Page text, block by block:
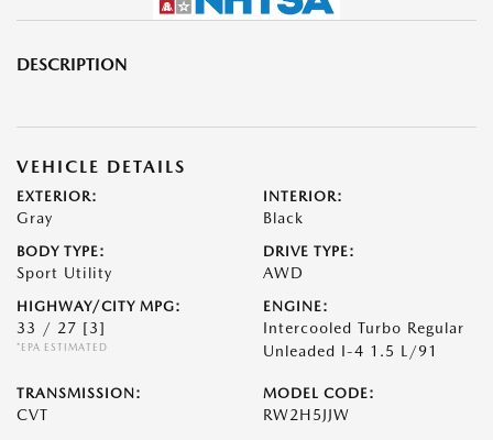
DESCRIPTION
VEHICLE DETAILS
EXTERIOR:
Gray
INTERIOR:
Black
BODY TYPE:
Sport Utility
DRIVE TYPE:
AWD
HIGHWAY/CITY MPG:
33 / 27 [3]
*EPA ESTIMATED
ENGINE:
Intercooled Turbo Regular
Unleaded I-4 1.5 L/91
TRANSMISSION:
CVT
MODEL CODE:
RW2H5JJW